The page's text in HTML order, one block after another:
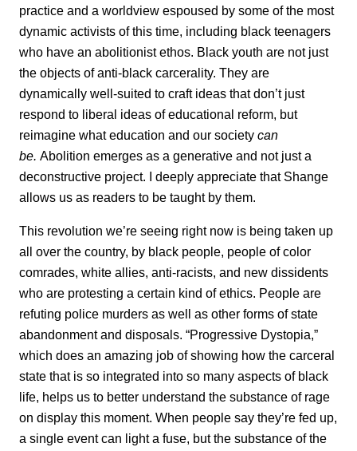
practice and a worldview espoused by some of the most
dynamic activists of this time, including black teenagers
who have an abolitionist ethos. Black youth are not just
the objects of anti-black carcerality. They are
dynamically well-suited to craft ideas that don’t just
respond to liberal ideas of educational reform, but
reimagine what education and our society can
be. Abolition emerges as a generative and not just a
deconstructive project. I deeply appreciate that Shange
allows us as readers to be taught by them.
This revolution we’re seeing right now is being taken up
all over the country, by black people, people of color
comrades, white allies, anti-racists, and new dissidents
who are protesting a certain kind of ethics. People are
refuting police murders as well as other forms of state
abandonment and disposals. “Progressive Dystopia,”
which does an amazing job of showing how the carceral
state that is so integrated into so many aspects of black
life, helps us to better understand the substance of rage
on display this moment. When people say they’re fed up,
a single event can light a fuse, but the substance of the